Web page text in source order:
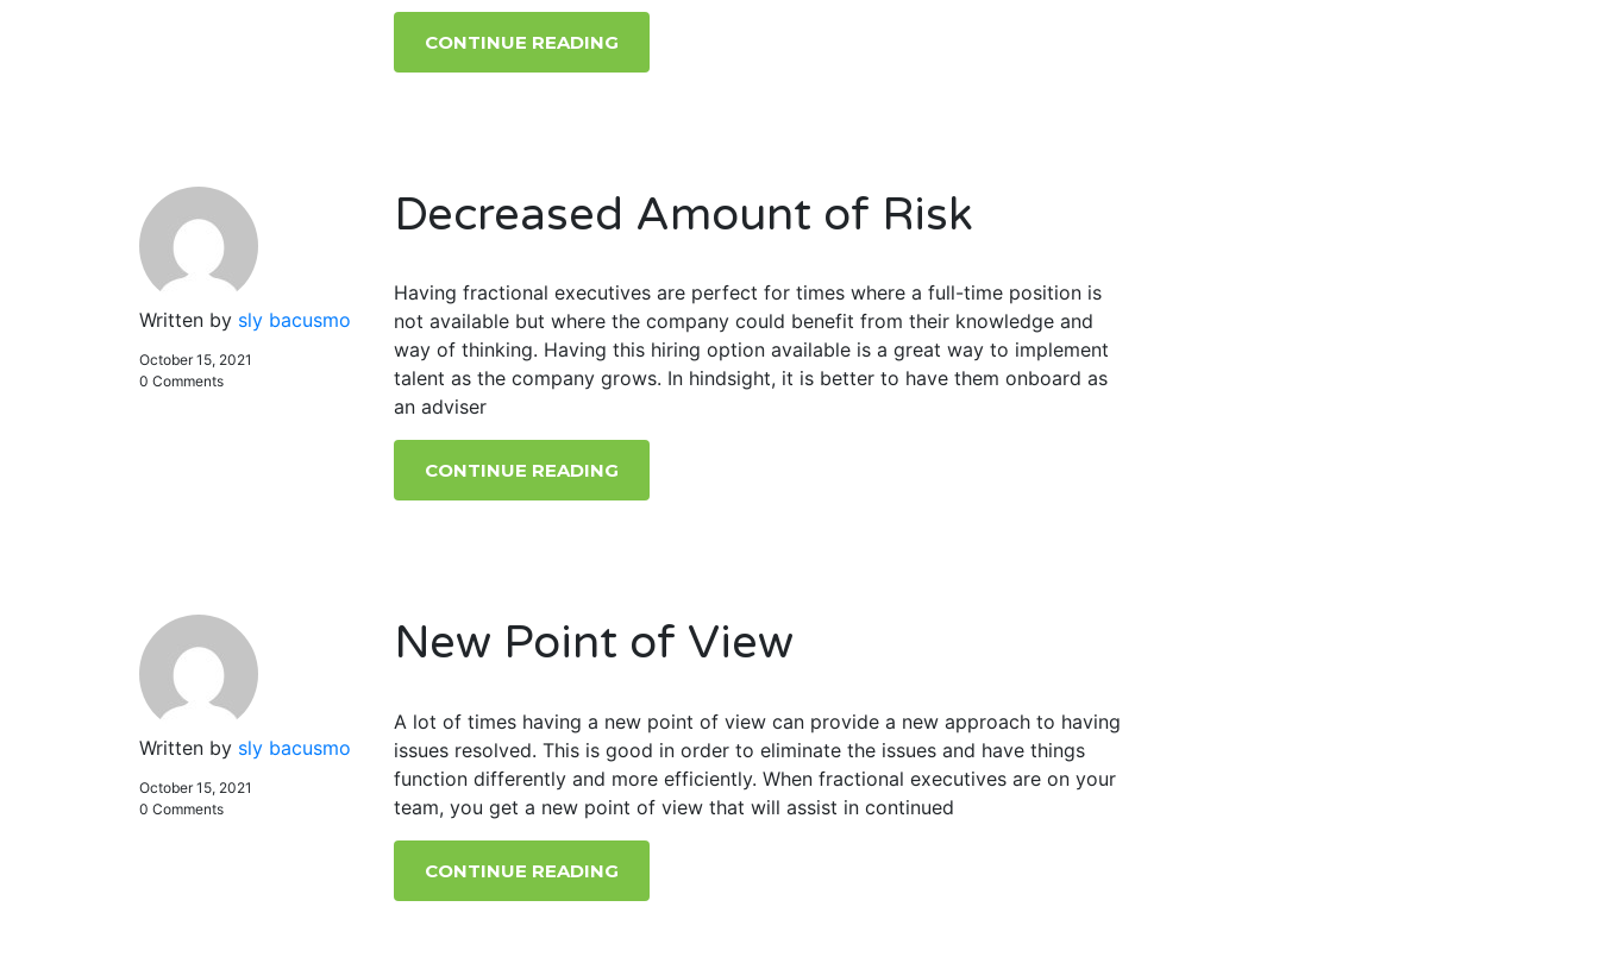
CONTINUE READING
Written by sly bacusmo
October 15, 2021
0 Comments
Decreased Amount of Risk
Having fractional executives are perfect for times where a full-time position is
not available but where the company could benefit from their knowledge and
way of thinking. Having this hiring option available is a great way to implement
talent as the company grows. In hindsight, it is better to have them onboard as
an adviser
CONTINUE READING
Written by sly bacusmo
October 15, 2021
0 Comments
New Point of View
A lot of times having a new point of view can provide a new approach to having
issues resolved. This is good in order to eliminate the issues and have things
function differently and more efficiently. When fractional executives are on your
team, you get a new point of view that will assist in continued
CONTINUE READING